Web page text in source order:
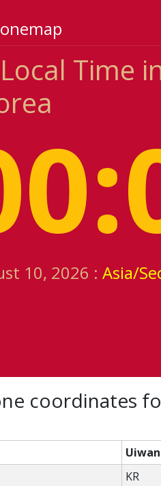
Time
10, 2026 : Asia/
coordinates
KR